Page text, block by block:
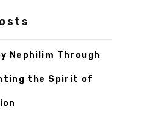
Nephilim Through
the Spirit of